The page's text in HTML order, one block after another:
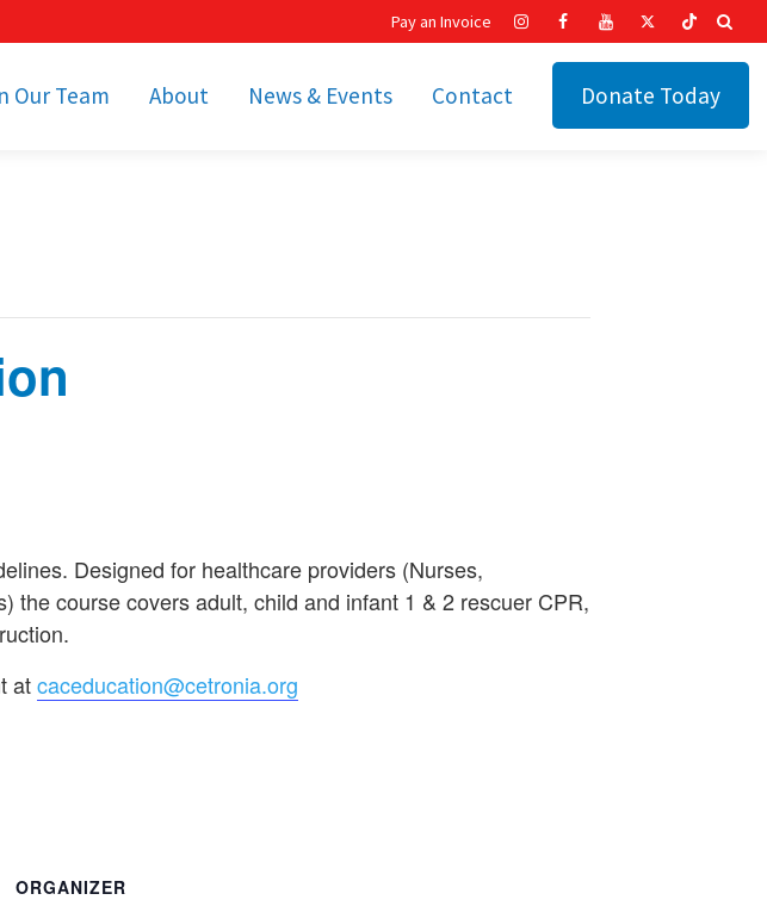
Our Team About News & Events Contact Donate Today
Pay an Invoice
Designed for healthcare providers (Nurses,
the course covers adult, child and infant 1 & 2 rescuer CPR,
atcaceducation@cetronia.org
ORGANIZER